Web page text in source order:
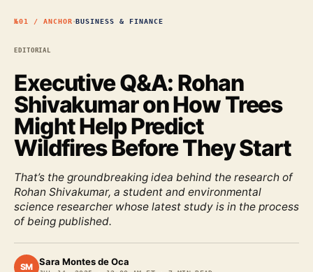
№01 / ANCHOR·BUSINESS & FINANCE
Executive Q&A: Rohan
Shivakumar on How Trees
Might Help Predict
Wildfires Before They Start
That’s the groundbreaking idea behind the research of
Rohan Shivakumar, a student and environmental
science researcher whose latest study is in the process
of being published.
SM Sara Montes de Oca
EDITORIAL